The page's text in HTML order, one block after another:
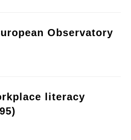
Observatory
literacy